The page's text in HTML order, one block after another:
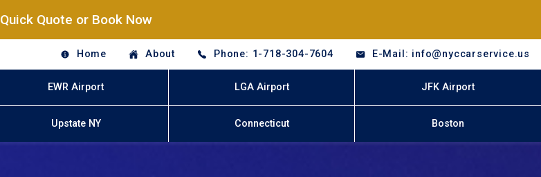
Quick Quote or Book Now
Home About Phone: 1-718-304-7604 E-Mail: info@nyccarservice.us
EWR Airport LGA Airport JFK Airport
Upstate NY Connecticut Boston